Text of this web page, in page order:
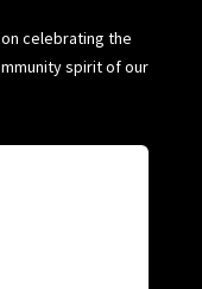
celebrating the
spirit of our